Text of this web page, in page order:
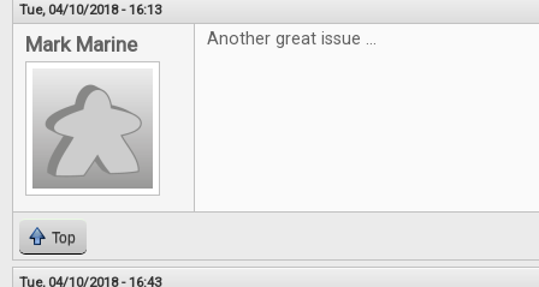
Tue, 04/10/2018 - 16:13
Mark Marine Another great issue ...
Top
Tue, 04/10/2018 - 16:43